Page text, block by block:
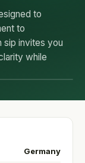
to
to
sip invites you
while
Germany